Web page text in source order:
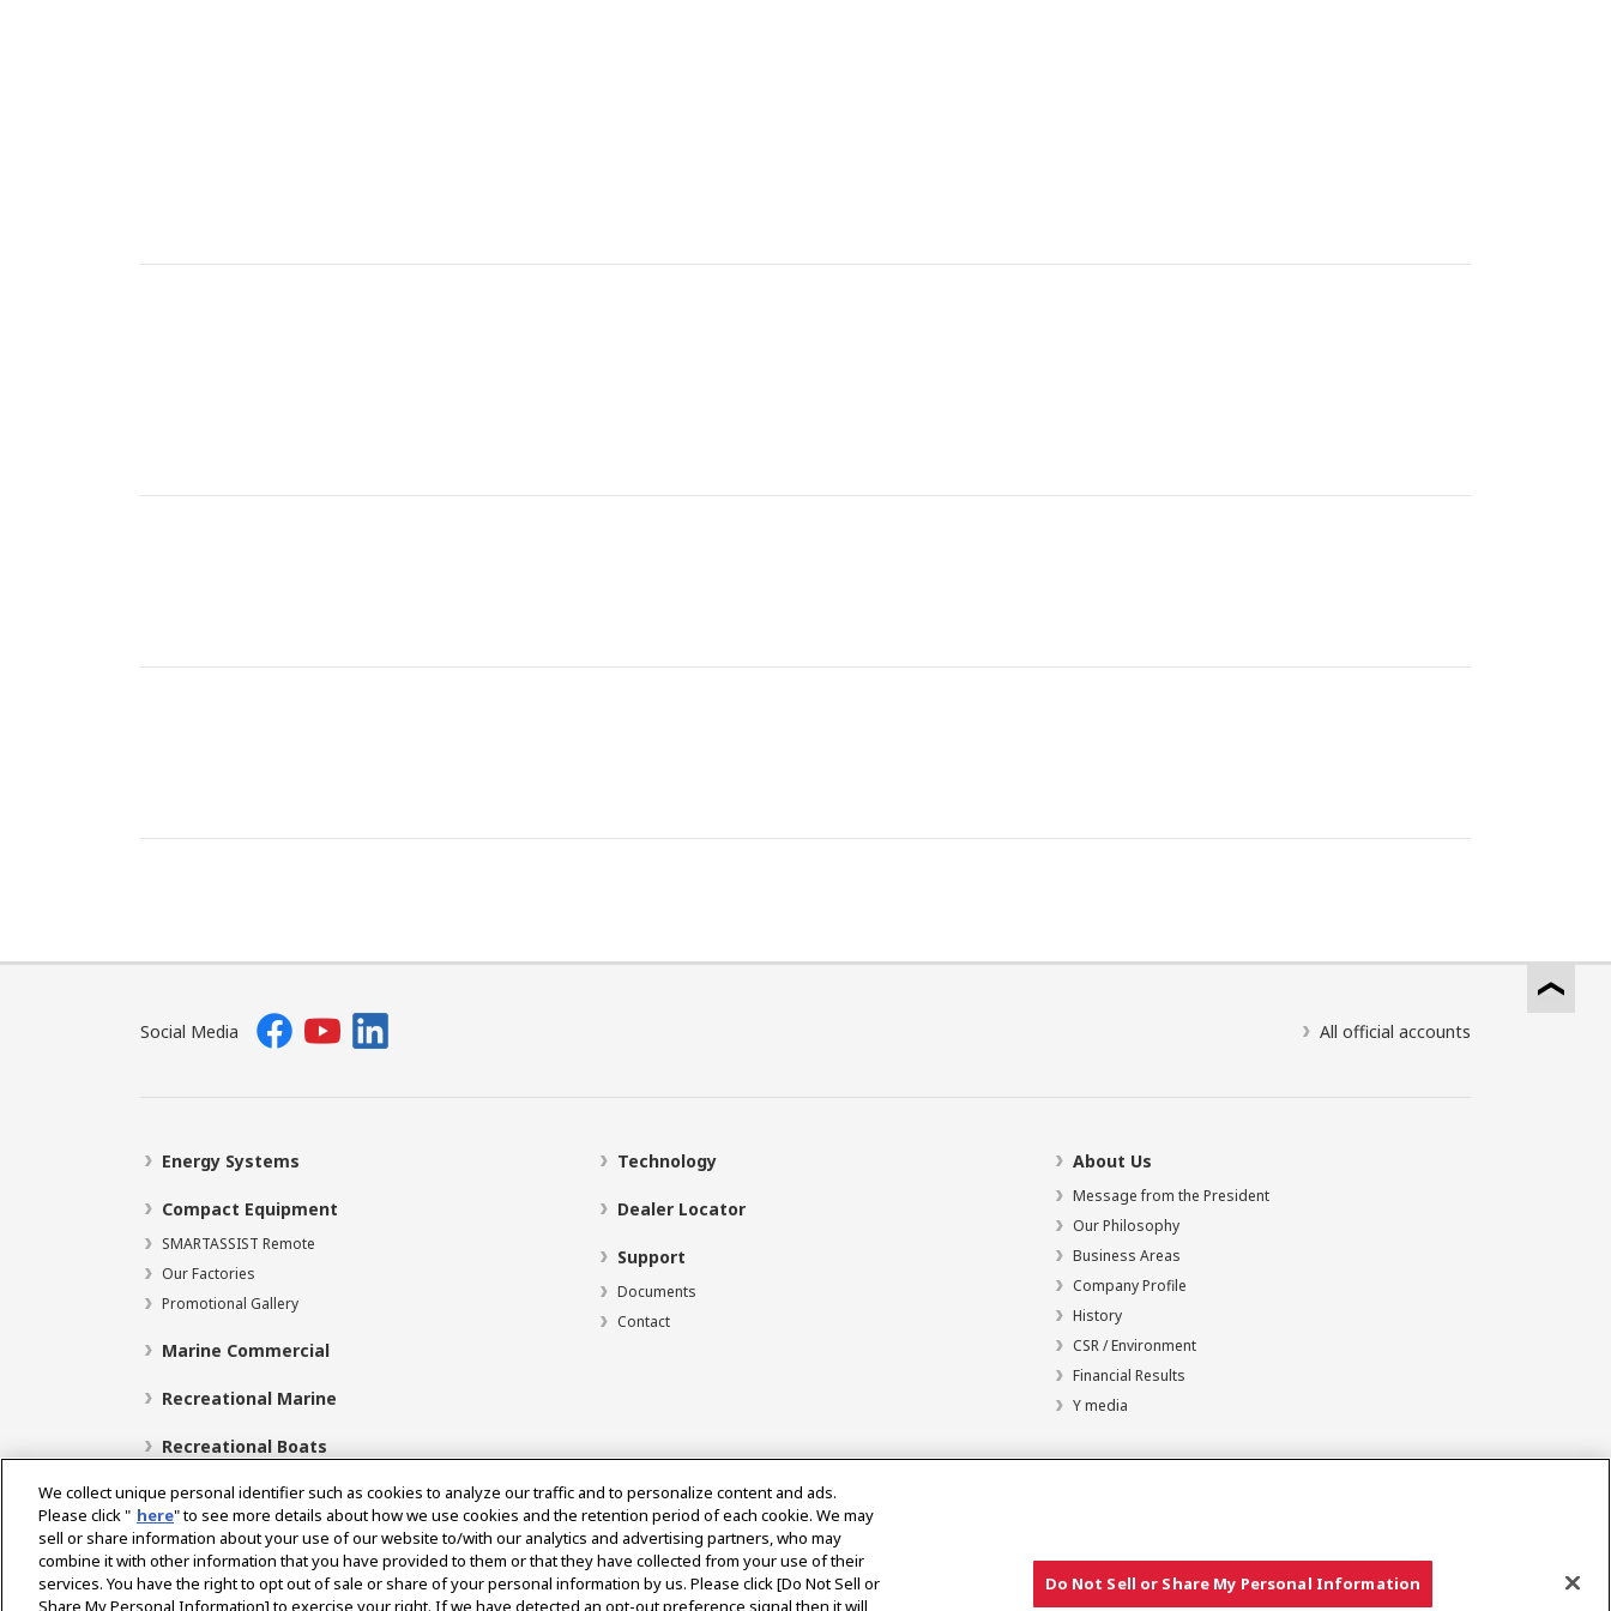
Social Media All official accounts
Energy Systems
Compact Equipment
SMARTASSIST Remote
Our Factories
Promotional Gallery
Marine Commercial
Recreational Marine
Recreational Boats
Technology
Dealer Locator
Support
Documents
Contact
About Us
Message from the President
Our Philosophy
Business Areas
Company Profile
History
CSR / Environment
Financial Results
Y media
Select Region
We collect unique personal identifier such as cookies to analyze our traffic and to personalize content and ads.
Please click " here" to see more details about how we use cookies and the retention period of each cookie. We may
sell or share information about your use of our website to/with our analytics and advertising partners, who may
combine it with other information that you have provided to them or that they have collected from your use of their
services. You have the right to opt out of sale or share of your personal information by us. Please click [Do Not Sell or
Share My Personal Information] to exercise your right. If we have detected an opt-out preference signal then it will
Do Not Sell or Share My Personal Information